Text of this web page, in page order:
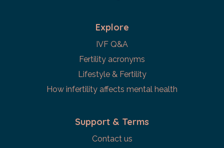
Explore
IVF Q&A
Fertility acronyms
Lifestyle & Fertility
How infertility affects mental health
Support & Terms
Contact us